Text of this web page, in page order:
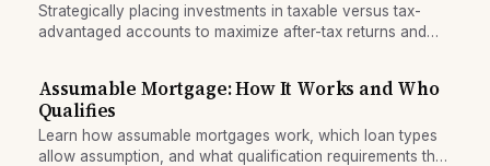
Strategically placing investments in taxable versus tax-
advantaged accounts to maximize after-tax returns and
Assumable Mortgage: How It Works and Who
Qualifies
Learn how assumable mortgages work, which loan types
allow assumption, and what qualification requirements the